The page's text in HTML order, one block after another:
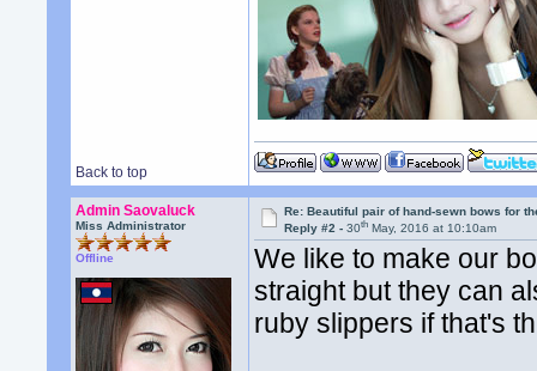
Back to top
Admin Saovaluck
Miss Administrator
Offline
Re: Beautiful pair of hand-sewn bows for
Reply #2 -30th May, 2016 at 10:10am
We like to make our
straight but they can
ruby slippers if that's